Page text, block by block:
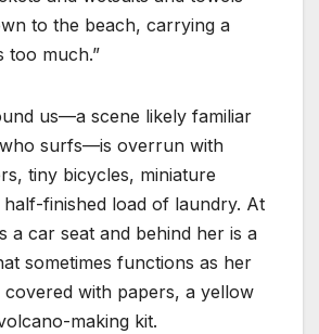
to the beach, carrying a
too much.”
us—a scene likely familiar
surfs—is overrun with
tiny bicycles, miniature
half-finished load of laundry. At
a car seat and behind her is a
sometimes functions as her
covered with papers, a yellow
making kit.